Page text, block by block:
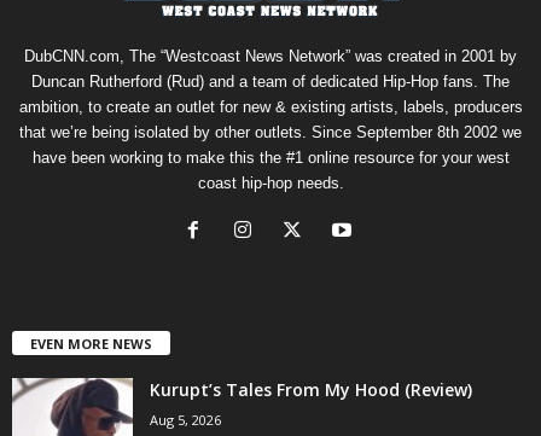
DubCNN.com, The “Westcoast News Network” was created in 2001 by
Duncan Rutherford (Rud) and a team of dedicated Hip-Hop fans. The
ambition, to create an outlet for new & existing artists, labels, producers
that we’re being isolated by other outlets. Since September 8th 2002 we
have been working to make this the #1 online resource for your west
coast hip-hop needs.
EVEN MORE NEWS
Kurupt’s Tales From My Hood (Review)
Aug 5, 2026